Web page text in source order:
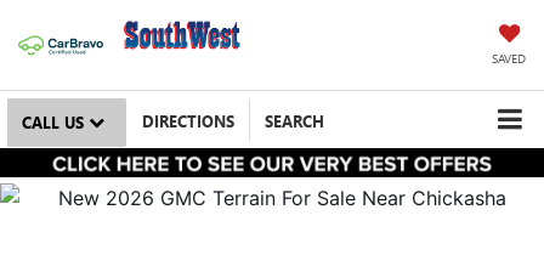
SAVED
CALL US DIRECTIONS SEARCH